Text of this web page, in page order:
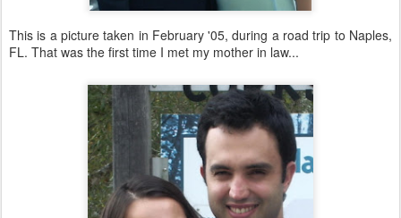
This is a picture taken in February '05, during a road trip to Naples,
FL. That was the first time I met my mother in law...